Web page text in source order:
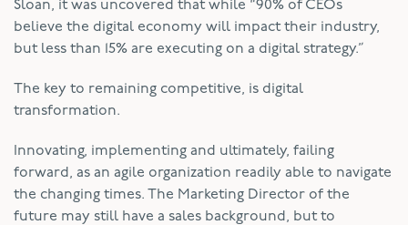
Sloan, it was uncovered that while “90% of CEOs
believe the digital economy will impact their industry,
but less than 15% are executing on a digital strategy.”
The key to remaining competitive, is digital
transformation.
Innovating, implementing and ultimately, failing
forward, as an agile organization readily able to navigate
the changing times. The Marketing Director of the
future may still have a sales background, but to